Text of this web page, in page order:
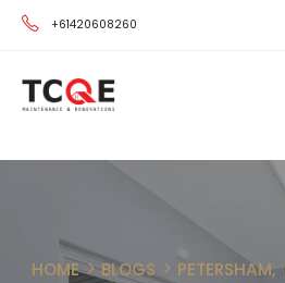
+61420608260
HOME BLOGS PETERSHAM,